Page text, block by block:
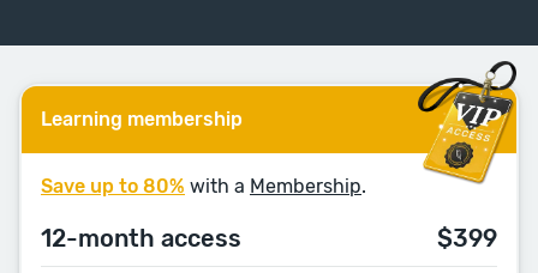
Learning membership
Save up to 80% with a Membership.
12-month access $399